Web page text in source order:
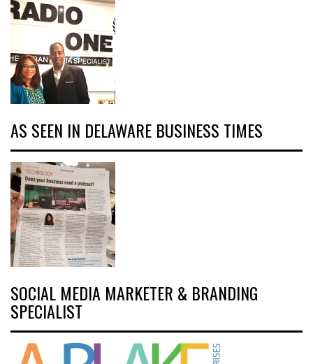
AS SEEN IN DELAWARE BUSINESS TIMES
SOCIAL MEDIA MARKETER & BRANDING
SPECIALIST